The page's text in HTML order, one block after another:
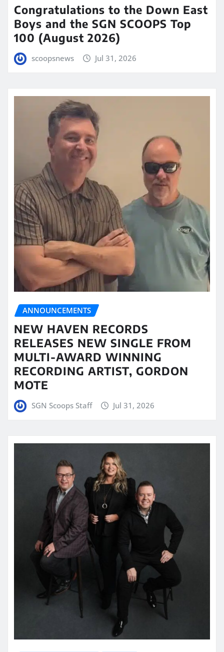
Congratulations to the Down East
Boys and the SGN SCOOPS Top
100 (August 2026)
scoopsnews Jul 31, 2026
ANNOUNCEMENTS
NEW HAVEN RECORDS
RELEASES NEW SINGLE FROM
MULTI-AWARD WINNING
RECORDING ARTIST, GORDON
MOTE
SGN Scoops Staff Jul 31, 2026